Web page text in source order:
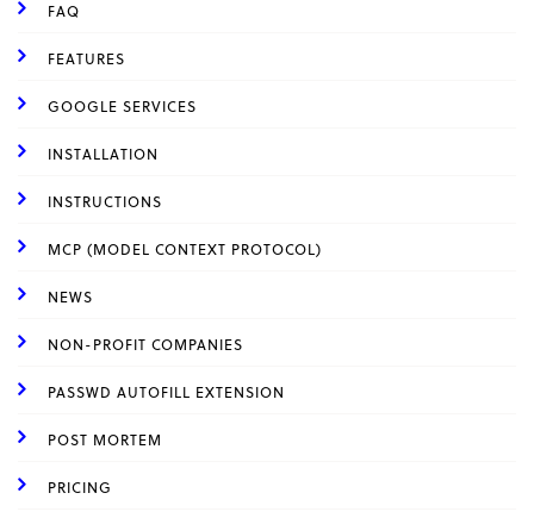
FAQ
FEATURES
GOOGLE SERVICES
INSTALLATION
INSTRUCTIONS
MCP (MODEL CONTEXT PROTOCOL)
NEWS
NON-PROFIT COMPANIES
PASSWD AUTOFILL EXTENSION
POST MORTEM
PRICING